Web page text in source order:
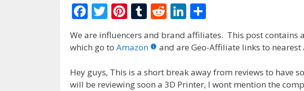
F
ac
e
b
o
T
w
itt
Pi
er
st
T
m
r
R
d
t
Li
n
k
dI
ar
We are influencers and brand affiliates. This post contains
which go to Amazon and are Geo-Affiliate links to nearest
Hey guys, This is a short break away from reviews to have
will be reviewing soon a 3D Printer, I wont mention the